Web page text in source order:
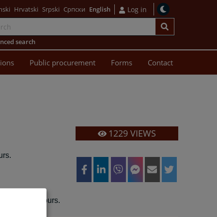
Hrvatski Srpski Српски English Log in
search
Public procurement Forms Contact
hours.
1229 VIEWS